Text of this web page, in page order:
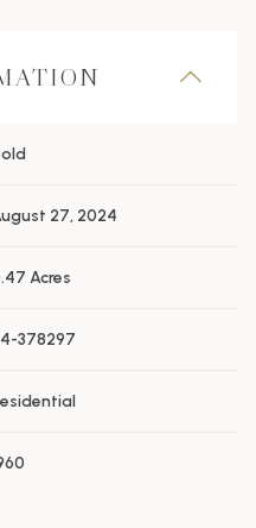
27, 2024
Acres
378297